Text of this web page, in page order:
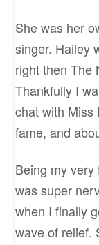
She was her
singer. Hailey
right then The
Thankfully I
chat with Miss
fame, and
Being my
was super
when I finally
wave of relief.